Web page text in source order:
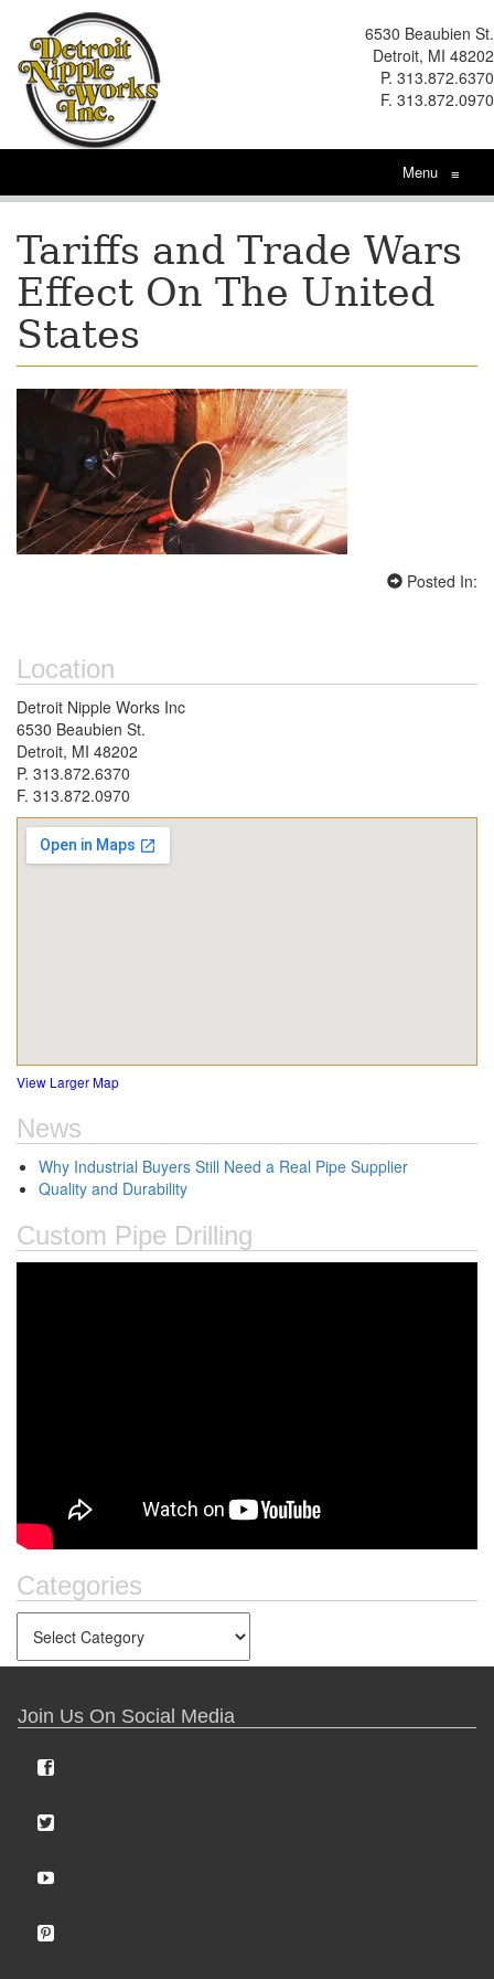
6530 Beaubien St.
Detroit, MI 48202
P. 313.872.6370
F. 313.872.0970
Menu ≡
Tariffs and Trade Wars
Effect On The United
States
Posted In:
Location
Detroit Nipple Works Inc
6530 Beaubien St.
Detroit, MI 48202
P. 313.872.6370
F. 313.872.0970
View Larger Map
News
Why Industrial Buyers Still Need a Real Pipe Supplier
Quality and Durability
Custom Pipe Drilling
Categories
Join Us On Social Media